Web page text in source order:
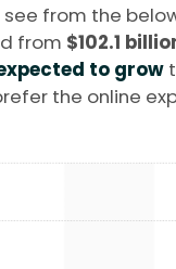
see from the
from $102.1
to grow
the online